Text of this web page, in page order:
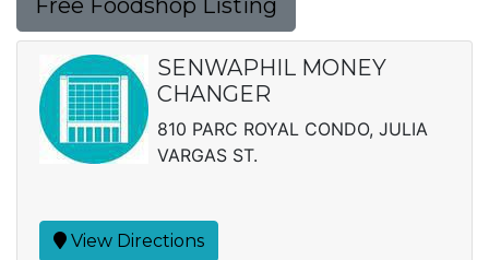
SENWAPHIL MONEY
CHANGER
810 PARC ROYAL CONDO, JULIA
VARGAS ST.
View Directions